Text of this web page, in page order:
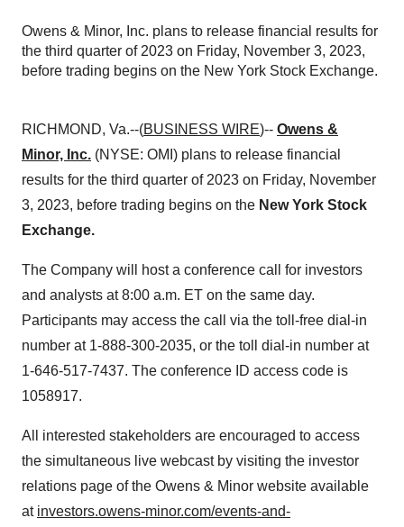
Owens & Minor, Inc. plans to release financial results for
the third quarter of 2023 on Friday, November 3, 2023,
before trading begins on the New York Stock Exchange.
RICHMOND, Va.--(BUSINESS WIRE)-- Owens &
Minor, Inc. (NYSE: OMI) plans to release financial
results for the third quarter of 2023 on Friday, November
3, 2023, before trading begins on the New York Stock
Exchange.
The Company will host a conference call for investors
and analysts at 8:00 a.m. ET on the same day.
Participants may access the call via the toll-free dial-in
number at 1-888-300-2035, or the toll dial-in number at
1-646-517-7437. The conference ID access code is
1058917.
All interested stakeholders are encouraged to access
the simultaneous live webcast by visiting the investor
relations page of the Owens & Minor website available
at investors.owens-minor.com/events-and-